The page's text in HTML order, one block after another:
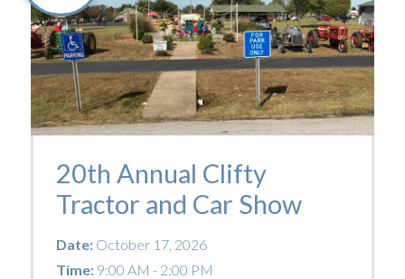
20th Annual Clifty
Tractor and Car Show
Date:October 17, 2026
Time:9:00 AM - 2:00 PM